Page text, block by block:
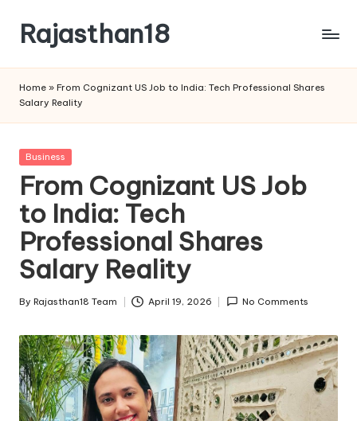
content
Rajasthan18
is
watched
and
the
most
credible
respected
news
media
in
Home » From Cognizant US Job to India: Tech Professional Shares
Salary Reality
Posted
Business
From Cognizant US Job
to India: Tech
Professional Shares
Salary Reality
Posted
By Rajasthan18 Team April 19, 2026 No Comments